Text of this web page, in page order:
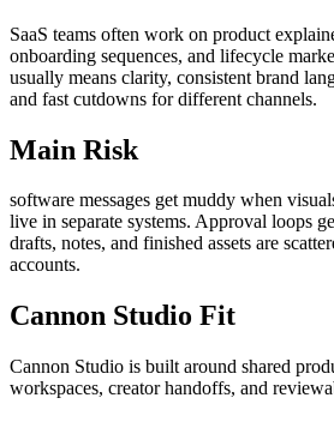
SaaS teams often work on product
onboarding sequences, and lifecycle
usually means clarity, consistent brand
and fast cutdowns for different channels.
Main Risk
software messages get muddy when
live in separate systems. Approval loops
drafts, notes, and finished assets are
accounts.
Cannon Studio Fit
Cannon Studio is built around shared
workspaces, creator handoffs, and